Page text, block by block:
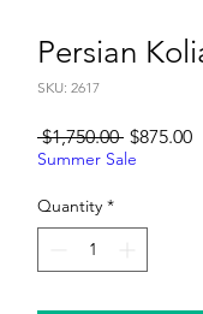
Persian
SKU: 2617
$1,750.00 Regular
Price
$875.00
Summer Sale
Quantity *